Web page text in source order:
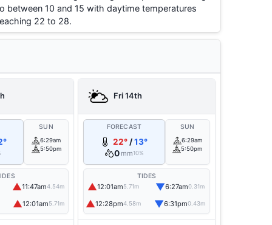
between 10 and 15 with daytime temperatures
22 to 28.
SUN
6:29am
5:50pm
▲11:47am4.54m
▲12:01am5.71m
Fri 14th
FORECAST
22° /13°
0 mm10%
SUN
6:29am
5:50pm
TIDES
▲12:01am5.71m ▼6:27am0.31m
▲12:28pm4.58m ▼6:31pm0.43m